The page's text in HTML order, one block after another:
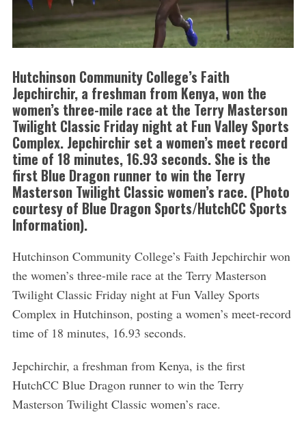
Hutchinson Community College’s Faith
Jepchirchir, a freshman from Kenya, won the
women’s three-mile race at the Terry Masterson
Twilight Classic Friday night at Fun Valley Sports
Complex. Jepchirchir set a women’s meet record
time of 18 minutes, 16.93 seconds. She is the
first Blue Dragon runner to win the Terry
Masterson Twilight Classic women’s race. (Photo
courtesy of Blue Dragon Sports/HutchCC Sports
Information).
Hutchinson Community College’s Faith Jepchirchir won
the women’s three-mile race at the Terry Masterson
Twilight Classic Friday night at Fun Valley Sports
Complex in Hutchinson, posting a women’s meet-record
time of 18 minutes, 16.93 seconds.
Jepchirchir, a freshman from Kenya, is the first
HutchCC Blue Dragon runner to win the Terry
Masterson Twilight Classic women’s race.